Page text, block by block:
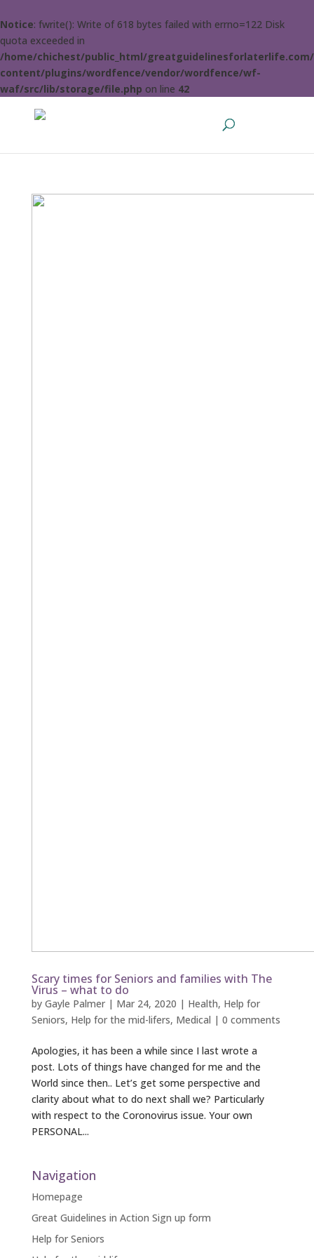
Notice: fwrite(): Write of 618 bytes failed with errno=122 Disk
quota exceeded in
/home/chichest/public_html/
content/plugins/wordfence/vendor/wordfence/wf-
waf/src/lib/storage/file.php on line 42
Scary times for Seniors and families with The
Virus – what to do
by Gayle Palmer| Mar 24, 2020 | Health, Help for
Seniors, Help for the mid-lifers, Medical | 0 comments
Apologies, it has been a while since I last wrote a
post. Lots of things have changed for me and the
World since then.. Let’s get some perspective and
clarity about what to do next shall we? Particularly
with respect to the Coronovirus issue. Your own
PERSONAL...
Navigation
Homepage
Great Guidelines in Action Sign up form
Help for Seniors